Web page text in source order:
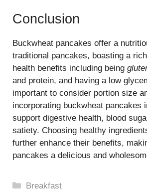
Conclusion
Buckwheat pancakes offer a
traditional pancakes, boasting a
health benefits including being
and protein, and having a low
important to consider portion size
incorporating buckwheat pancakes
support digestive health, blood
satiety. Choosing healthy
further enhance their benefits,
pancakes a delicious and
Categories
Breakfast